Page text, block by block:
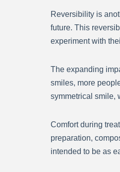
Reversibility is
future. This
experiment with
The expanding
smiles, more
symmetrical smile,
Comfort during
preparation,
intended to be as